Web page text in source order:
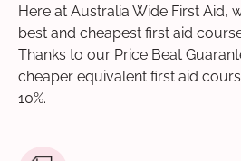
Here at Australia Wide First Aid,
best and cheapest first aid
Thanks to our Price Beat
cheaper equivalent first aid
10%.